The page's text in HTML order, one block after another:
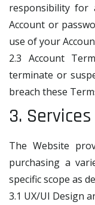
responsibility for
Account or
use of your
2.3 Account
terminate or
breach these
3.
The Website
purchasing a
specific scope as
3.1 UX/UI Design